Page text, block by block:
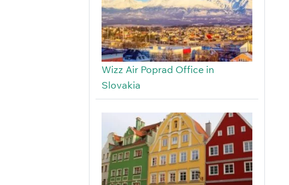
Wizz Air Poprad Office in
Slovakia